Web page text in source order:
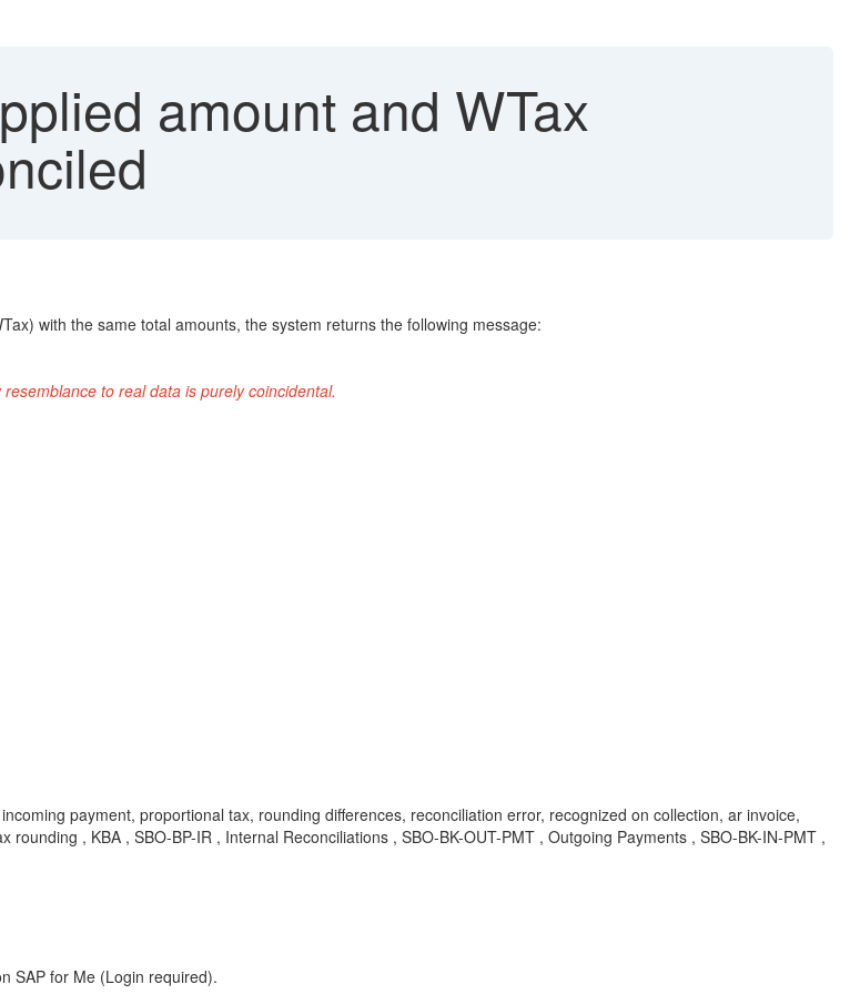
amount and WTax
with the same total amounts, the system returns the following message:
to real data is purely coincidental.
payment, proportional tax, rounding differences, reconciliation error, recognized on collection, ar invoice,
, KBA , SBO-BP-IR , Internal Reconciliations , SBO-BK-OUT-PMT , Outgoing Payments , SBO-BK-IN-PMT ,
SAP for Me (Login required).